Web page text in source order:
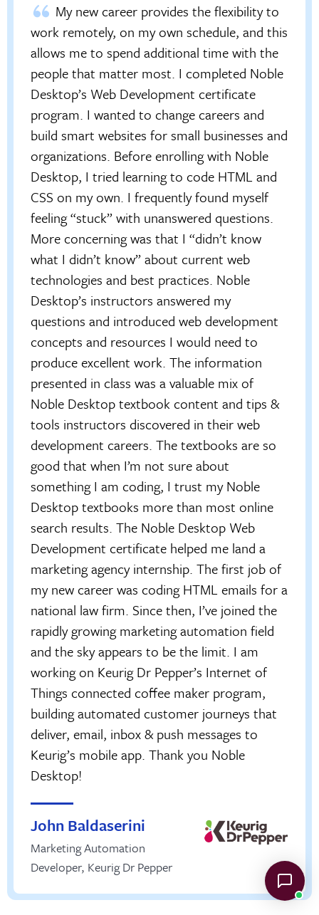
My new career provides the flexibility to
work remotely, on my own schedule, and this
allows me to spend additional time with the
people that matter most. I completed Noble
Desktop’s Web Development certificate
program. I wanted to change careers and
build smart websites for small businesses and
organizations. Before enrolling with Noble
Desktop, I tried learning to code HTML and
CSS on my own. I frequently found myself
feeling “stuck” with unanswered questions.
More concerning was that I “didn’t know
what I didn’t know” about current web
technologies and best practices. Noble
Desktop’s instructors answered my
questions and introduced web development
concepts and resources I would need to
produce excellent work. The information
presented in class was a valuable mix of
Noble Desktop textbook content and tips &
tools instructors discovered in their web
development careers. The textbooks are so
good that when I’m not sure about
something I am coding, I trust my Noble
Desktop textbooks more than most online
search results. The Noble Desktop Web
Development certificate helped me land a
marketing agency internship. The first job of
my new career was coding HTML emails for a
national law firm. Since then, I’ve joined the
rapidly growing marketing automation field
and the sky appears to be the limit. I am
working on Keurig Dr Pepper’s Internet of
Things connected coffee maker program,
building automated customer journeys that
deliver, email, inbox & push messages to
Keurig’s mobile app. Thank you Noble
Desktop!
John Baldaserini
Marketing Automation
Developer, Keurig Dr Pepper